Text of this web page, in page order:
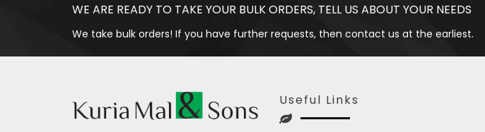
WE ARE READY TO TAKE YOUR BULK ORDERS, TELL US ABOUT YOUR NEEDS
We take bulk orders! If you have further requests, then contact us at the earliest.
Useful Links